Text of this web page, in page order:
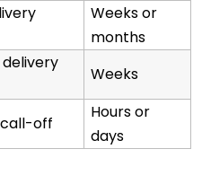
Weeks or
months
Weeks
off
Hours or
days